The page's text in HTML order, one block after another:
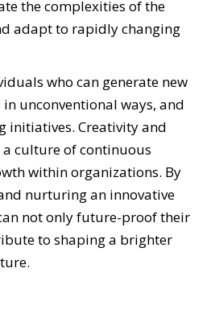
the complexities of the
adapt to rapidly changing
who can generate new
unconventional ways, and
initiatives. Creativity and
culture of continuous
within organizations. By
nurturing an innovative
not only future-proof their
to shaping a brighter